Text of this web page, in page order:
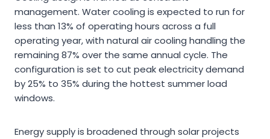
management. Water cooling is expected to run for
less than 13% of operating hours across a full
operating year, with natural air cooling handling the
remaining 87% over the same annual cycle. The
configuration is set to cut peak electricity demand
by 25% to 35% during the hottest summer load
windows.
Energy supply is broadened through solar projects